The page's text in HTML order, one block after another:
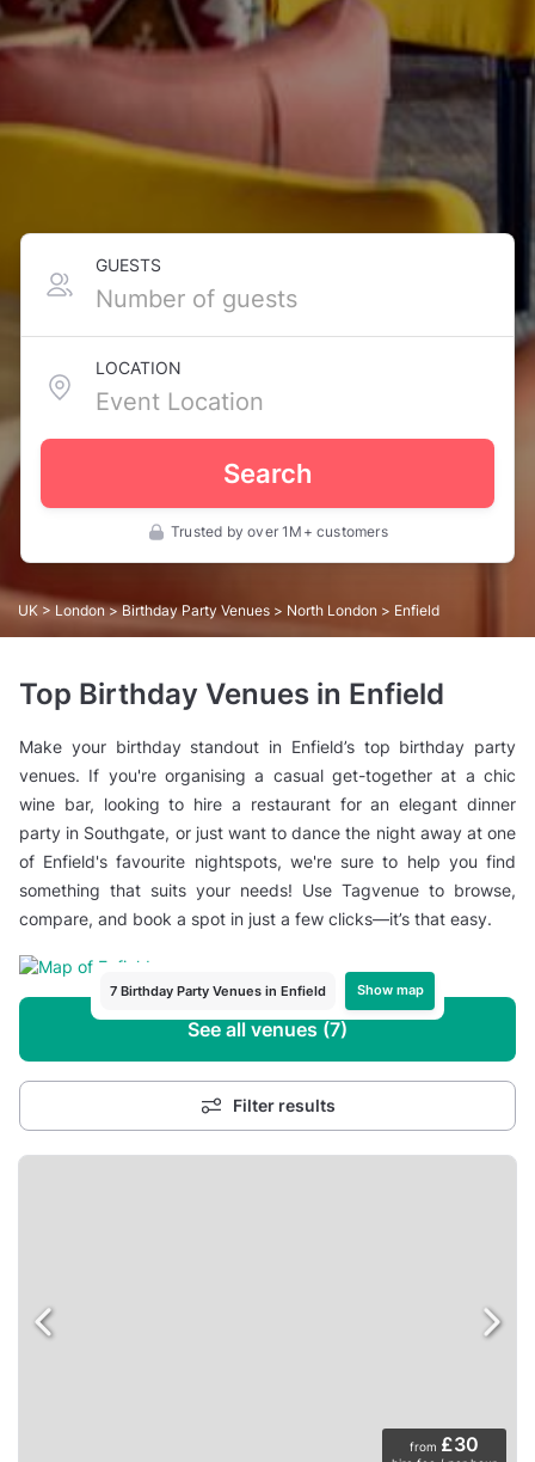
GUESTS
LOCATION
Search
Trusted by over 1M+ customers
UK > London>Birthday Party Venues > North London > Enfield
Top Birthday Venues in Enfield
Make your birthday standout in Enfield’s top birthday party
venues. If you're organising a casual get-together at a chic
wine bar, looking to hire a restaurant for an elegant dinner
party in Southgate, or just want to dance the night away at one
of Enfield's favourite nightspots, we're sure to help you find
something that suits your needs! Use Tagvenue to browse,
compare, and book a spot in just a few clicks—it’s that easy.
7 Birthday Party Venues in Enfield Show map
See all venues (7)
Filter results
from £30